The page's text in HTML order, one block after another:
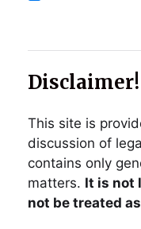
Disclaimer!
This site is
discussion of
contains only
matters. It is not
not be treated